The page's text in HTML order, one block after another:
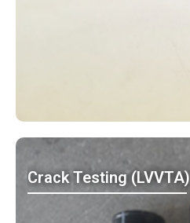
Crack Testing (LVVTA)